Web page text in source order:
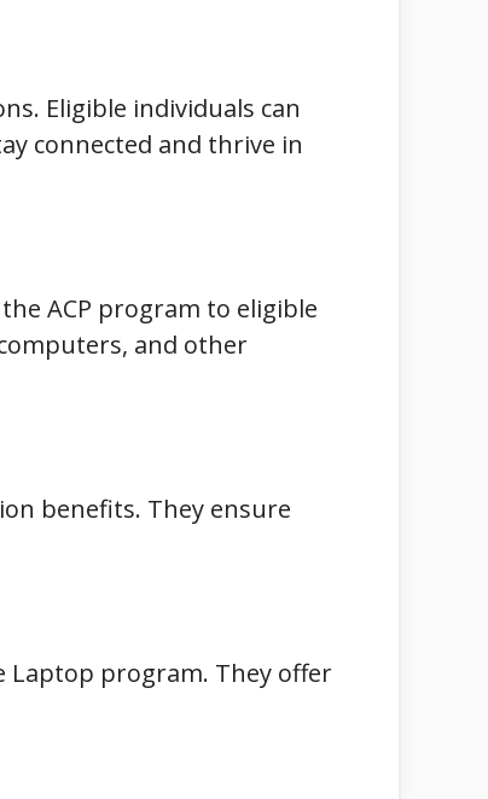
Eligible individuals can
connected and thrive in
ACP program to eligible
and other
benefits. They ensure
Laptop program. They offer